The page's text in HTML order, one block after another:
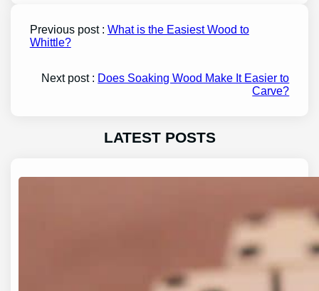
Previous post : What is the Easiest Wood to
Whittle?
Next post : Does Soaking Wood Make It Easier to
Carve?
LATEST POSTS